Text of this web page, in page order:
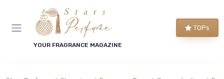
YOUR FRAGRANCE MAGAZINE
TOPs